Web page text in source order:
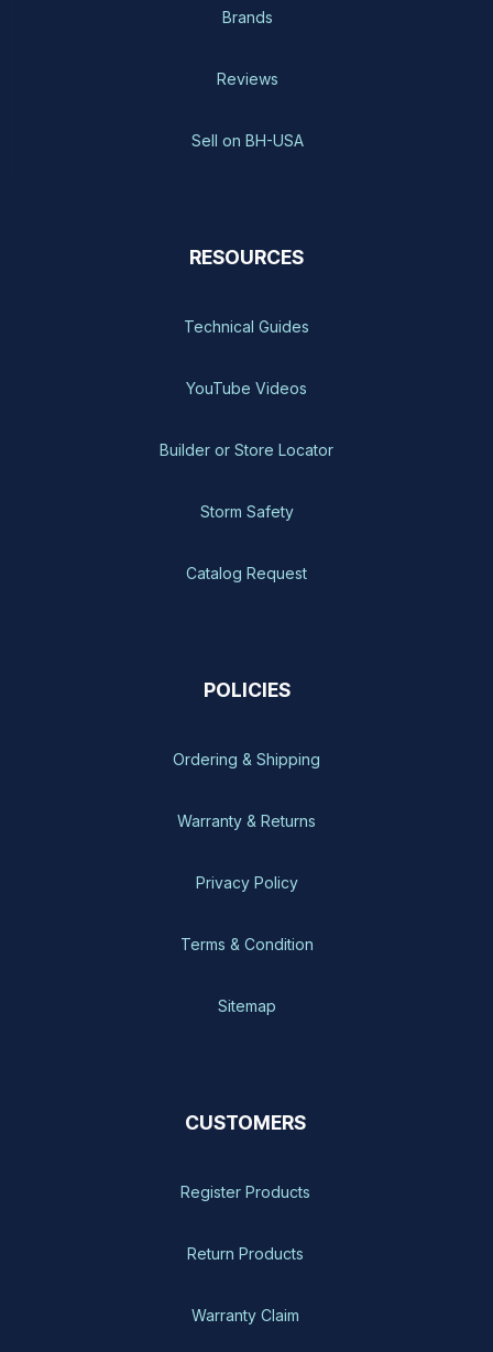
Brands
Reviews
Sell on BH-USA
RESOURCES
Technical Guides
YouTube Videos
Builder or Store Locator
Storm Safety
Catalog Request
POLICIES
Ordering & Shipping
Warranty & Returns
Privacy Policy
Terms & Condition
Sitemap
CUSTOMERS
Register Products
Return Products
Warranty Claim